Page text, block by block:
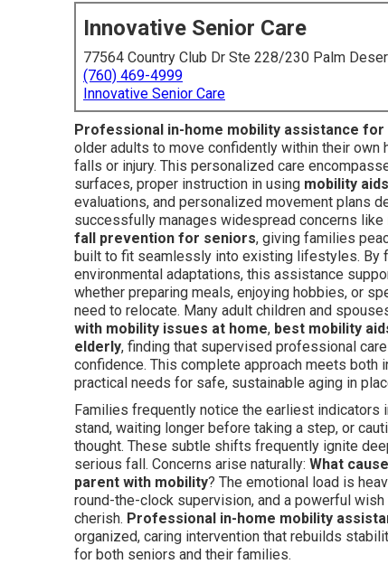
Innovative Senior Care
77564 Country Club Dr Ste 228/230 Palm
(760) 469-4999
Innovative Senior Care
Professional in-home mobility assistance
older adults to move confidently within their
falls or injury. This personalized care
surfaces, proper instruction in using mobility
evaluations, and personalized movement plans
successfully manages widespread concerns like
fall prevention for seniors, giving families
built to fit seamlessly into existing lifestyles. By
environmental adaptations, this assistance
whether preparing meals, enjoying hobbies, or
need to relocate. Many adult children and
with mobility issues at home, best mobility
elderly, finding that supervised professional
confidence. This complete approach meets
practical needs for safe, sustainable aging in
Families frequently notice the earliest indicators
stand, waiting longer before taking a step, or
thought. These subtle shifts frequently ignite
serious fall. Concerns arise naturally: What
parent with mobility? The emotional load is
round-the-clock supervision, and a powerful
cherish. Professional in-home mobility
organized, caring intervention that rebuilds
for both seniors and their families.